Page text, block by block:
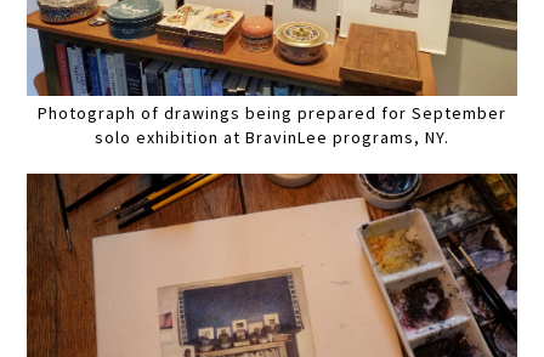
Photograph of drawings being prepared for September
solo exhibition at BravinLee programs, NY.